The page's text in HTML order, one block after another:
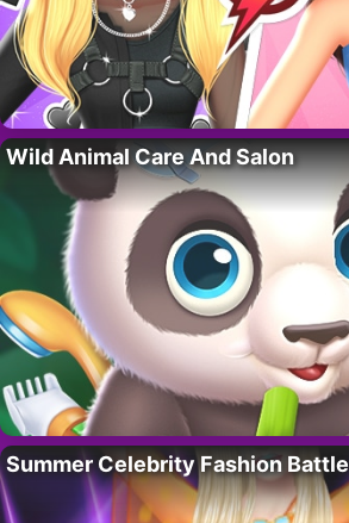
Wild Animal Care And Salon
Summer Celebrity Fashion Battle